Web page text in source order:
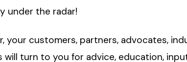
under the radar!
your customers, partners, advocates,
will turn to you for advice, education,